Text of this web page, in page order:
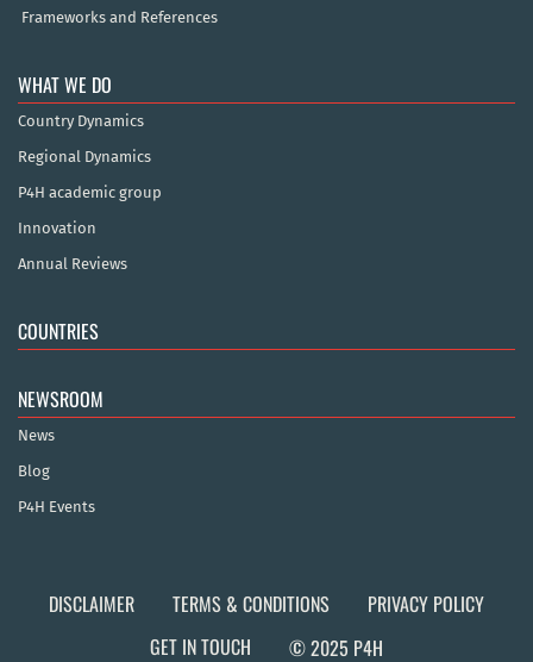
Frameworks and References
WHAT WE DO
Country Dynamics
Regional Dynamics
P4H academic group
Innovation
Annual Reviews
COUNTRIES
NEWSROOM
News
Blog
P4H Events
DISCLAIMER TERMS & CONDITIONS
PRIVACY POLICY
GET IN TOUCH
© 2025 P4H